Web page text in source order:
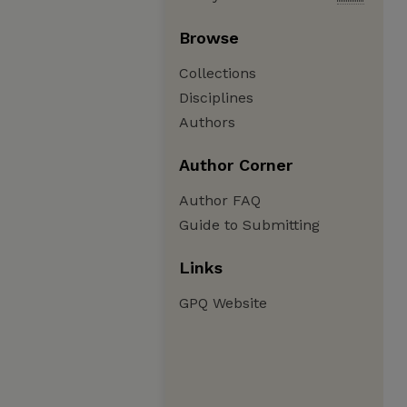
Browse
Collections
Disciplines
Authors
Author Corner
Author FAQ
Guide to Submitting
Links
GPQ Website